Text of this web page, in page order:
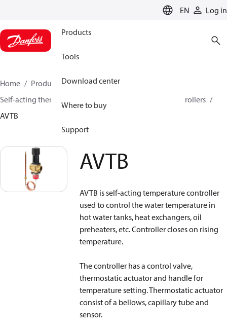
EN Log in
Products
Tools
Download center
Where to buy
Support
Home Products
Climate Solutions for heating
Self-acting thermostats
Combined thermostatic controllers
AVTB
AVTB
AVTB is self-acting temperature controller
used to control the water temperature in
hot water tanks, heat exchangers, oil
preheaters, etc. Controller closes on rising
temperature.
​​​​​​​The controller has a control valve,
thermostatic actuator and handle for
temperature setting. Thermostatic actuator
consist of a bellows, capillary tube and
sensor.